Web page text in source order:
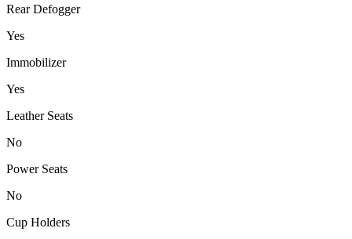
Rear Defogger
Yes
Immobilizer
Yes
Leather Seats
No
Power Seats
No
Cup Holders